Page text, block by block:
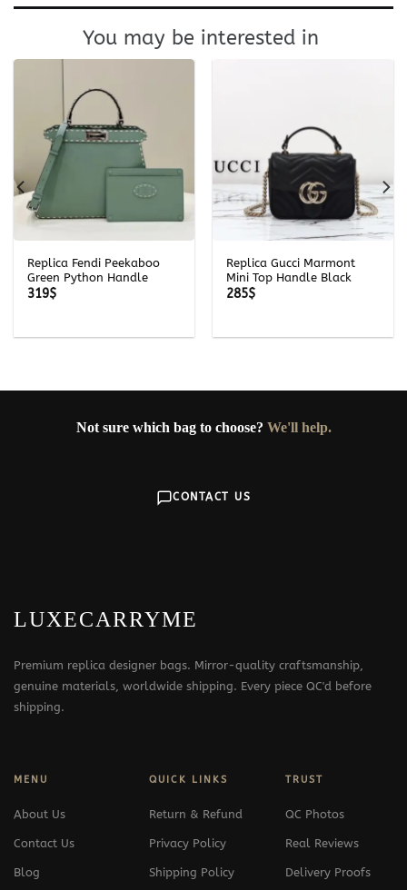
You may be interested in
Replica Fendi Peekaboo
Green Python Handle
319$
Replica Gucci Marmont
Mini Top Handle Black
285$
Not sure which bag to choose? We'll help.
CONTACT US
LUXECARRYME
Premium replica designer bags. Mirror-quality craftsmanship,
genuine materials, worldwide shipping. Every piece QC'd before
shipping.
MENU
About Us
Contact Us
Blog
QUICK LINKS
Return & Refund
Privacy Policy
Shipping Policy
TRUST
QC Photos
Real Reviews
Delivery Proofs